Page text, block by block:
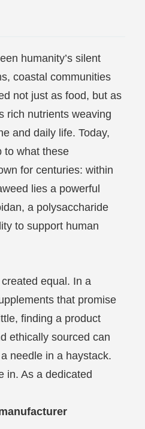
humanity’s silent
coastal communities
not just as food, but as
rich nutrients weaving
and daily life. Today,
to what these
for centuries: within
lies a powerful
a polysaccharide
to support human
equal. In a
that promise
finding a product
ethically sourced can
needle in a haystack.
in. As a dedicated